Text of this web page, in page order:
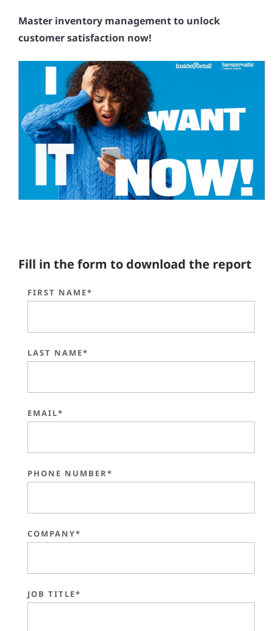
Master inventory management to unlock
customer satisfaction now!
Fill in the form to download the report
FIRST NAME*
LAST NAME*
EMAIL*
PHONE NUMBER*
COMPANY*
JOB TITLE*